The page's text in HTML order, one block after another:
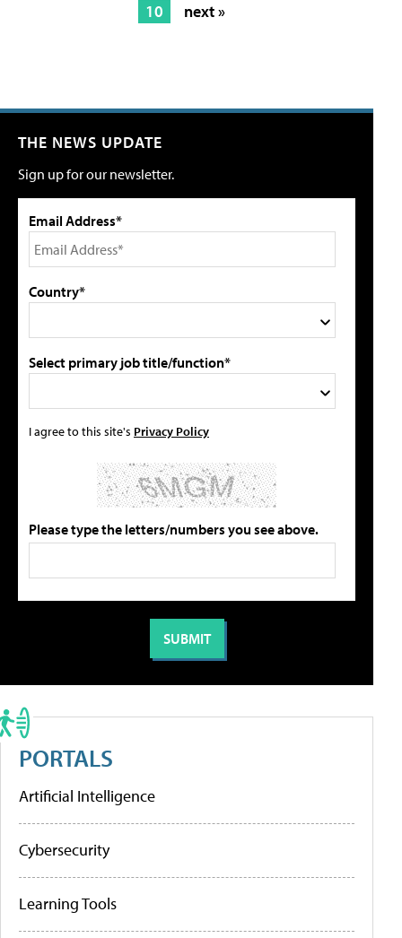
10
next »
THE NEWS UPDATE
Sign up for our newsletter.
Email Address*
Country*
Select primary job title/function*
I agree to this site's Privacy Policy
Please type the letters/numbers you see above.
PORTALS
Artificial Intelligence
Cybersecurity
Learning Tools